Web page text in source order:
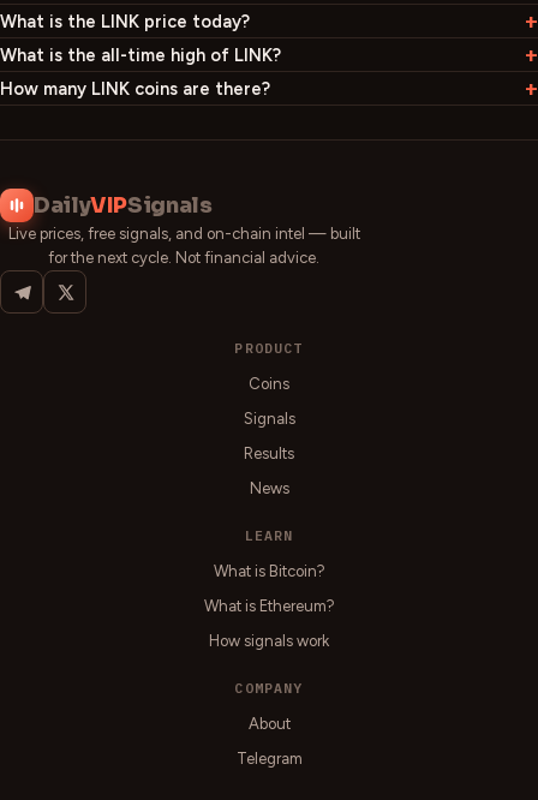
What is the LINK price today?
What is the all-time high of LINK?
How many LINK coins are there?
DailyVIPSignals
Live prices, free signals, and on-chain intel — built
for the next cycle. Not financial advice.
PRODUCT
Coins
Signals
Results
News
LEARN
What is Bitcoin?
What is Ethereum?
How signals work
COMPANY
About
Telegram